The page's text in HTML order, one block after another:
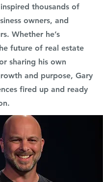
thousands of
owners, and
Whether he’s
future of real estate
sharing his own
and purpose, Gary
fired up and ready